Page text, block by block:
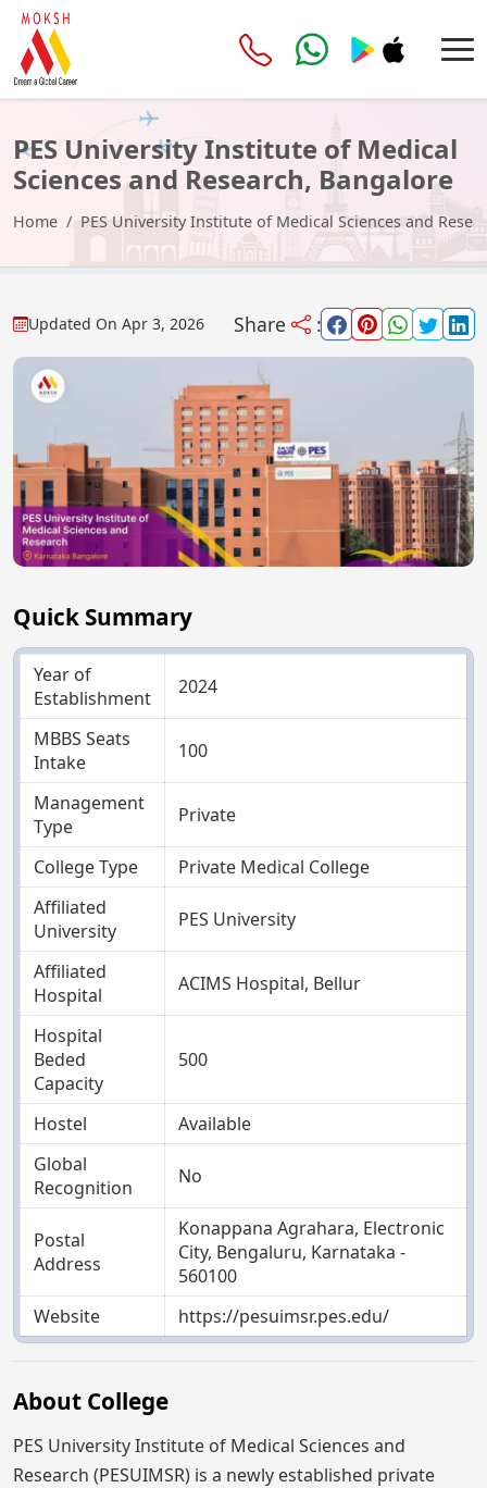
PES University Institute of Medical
Sciences and Research, Bangalore
Home PES University Institute of Medical Sciences and
Updated On Apr 3, 2026 Share :
Quick Summary
Year of
Establishment
2024
MBBS Seats
Intake
100
Management
Type
Private
College Type
Private Medical College
Affiliated
University
PES University
Affiliated
Hospital
ACIMS Hospital, Bellur
Hospital
Beded
Capacity
500
Hostel
Available
Global
Recognition
No
Postal
Address
Konappana Agrahara, Electronic
City, Bengaluru, Karnataka -
560100
Website
https://pesuimsr.pes.edu/
About College
PES University Institute of Medical Sciences and
Research (PESUIMSR) is a newly established private